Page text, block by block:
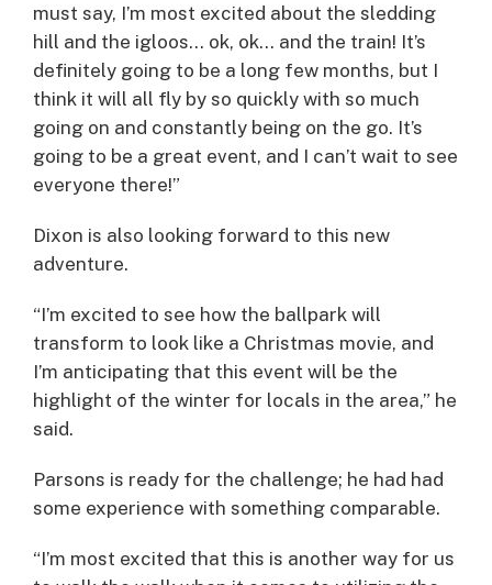
must say, I’m most excited about the sledding
hill and the igloos… ok, ok… and the train! It’s
definitely going to be a long few months, but I
think it will all fly by so quickly with so much
going on and constantly being on the go. It’s
going to be a great event, and I can’t wait to see
everyone there!”
Dixon is also looking forward to this new
adventure.
“I’m excited to see how the ballpark will
transform to look like a Christmas movie, and
I’m anticipating that this event will be the
highlight of the winter for locals in the area,” he
said.
Parsons is ready for the challenge; he had had
some experience with something comparable.
“I’m most excited that this is another way for us